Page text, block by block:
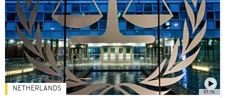
01:16
NETHERLANDS